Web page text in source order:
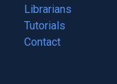
Librarians
Tutorials
Contact